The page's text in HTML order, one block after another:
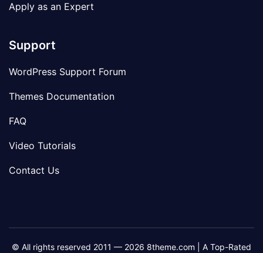
Apply as an Expert
Support
WordPress Support Forum
Themes Documentation
FAQ
Video Tutorials
Contact Us
© All rights reserved 2011 — 2026 8theme.com | A Top-Rated